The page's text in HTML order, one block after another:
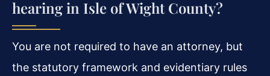
hearing in Isle of Wight County?
You are not required to have an attorney, but
the statutory framework and evidentiary rules